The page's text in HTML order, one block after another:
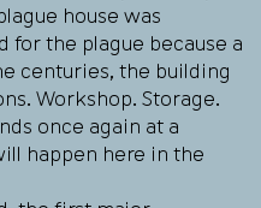
house was
for the plague because a
centuries, the building
Workshop. Storage.
once again at a
happen here in the